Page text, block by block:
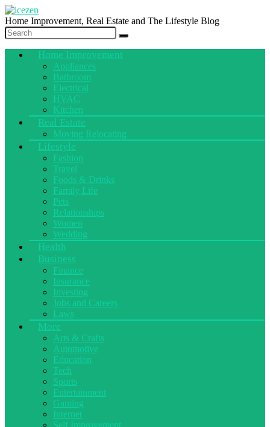
Home Improvement, Real Estate and The Lifestyle Blog
Home Improvement
Appliances
Bathroom
Electrical
HVAC
Kitchen
Real Estate
Moving Relocating
Lifestyle
Fashion
Travel
Foods & Drinks
Family Life
Pets
Relationships
Women
Wedding
Health
Business
Finance
Insurance
Investing
Jobs and Careers
Laws
More
Arts & Crafts
Automotive
Education
Tech
Sports
Entertainment
Gaming
Internet
Self Improvement